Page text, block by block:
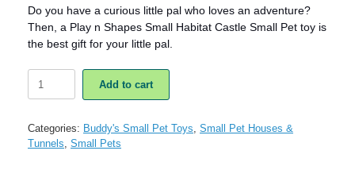
Do you have a curious little pal who loves an adventure?
Then, a Play n Shapes Small Habitat Castle Small Pet toy is
the best gift for your little pal.
Habitat
Castle
Add to cart
Categories: Buddy's Small Pet Toys Small Pet Houses &
Tunnels Small Pets